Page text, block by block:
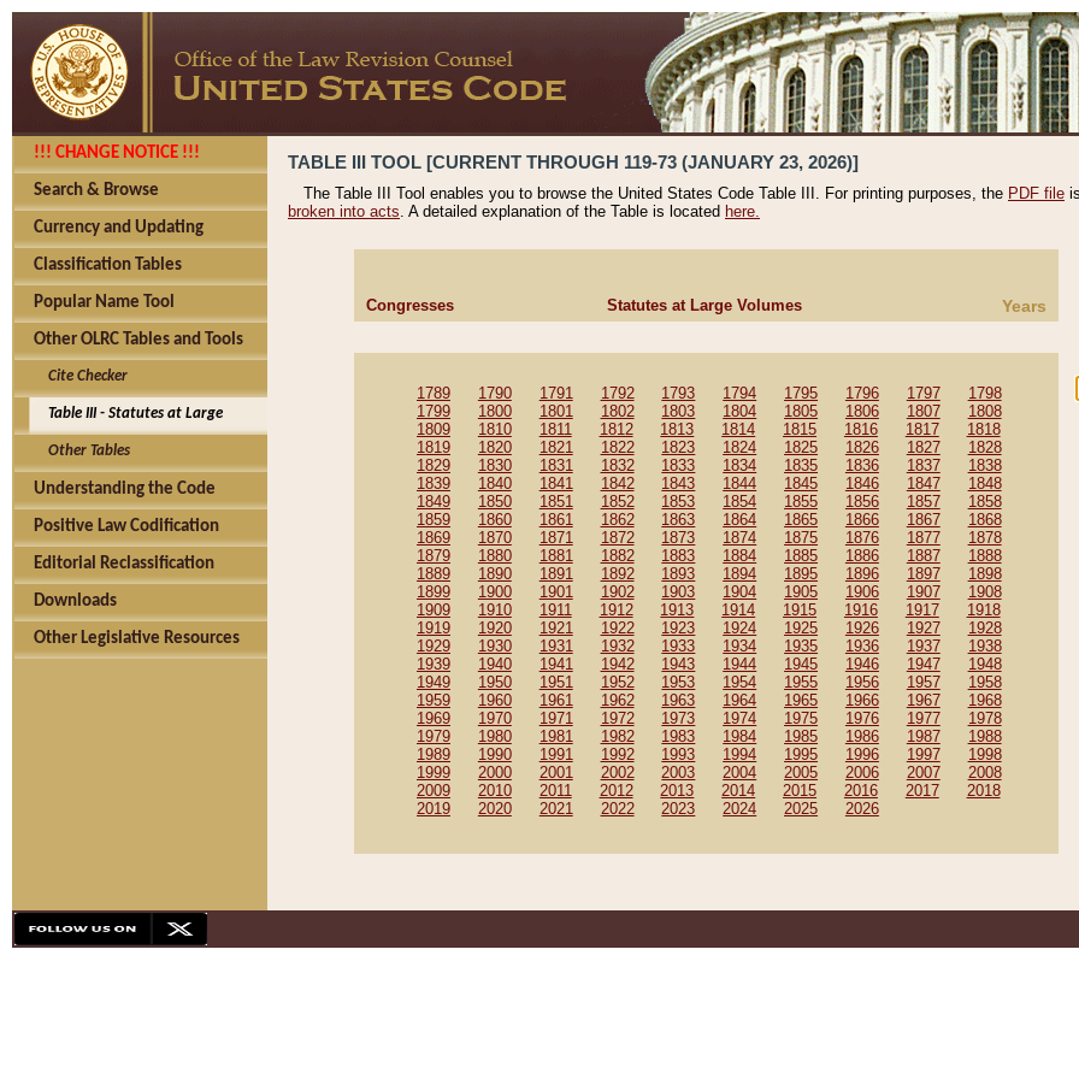
!!! CHANGE NOTICE !!!
Search & Browse
Currency and Updating
Classification Tables
Popular Name Tool
Other OLRC Tables and Tools
Cite Checker
Table III - Statutes at Large
Other Tables
Understanding the Code
Positive Law Codification
Editorial Reclassification
Downloads
Other Legislative Resources
TABLE III TOOL [CURRENT THROUGH 119-73 (JANUARY 23, 2026)]
The Table III Tool enables you to browse the United States Code Table III. For printing purposes, the PDF file
broken into acts. A detailed explanation of the Table is located here.
Congresses Statutes at Large Volumes Years
1789 1790 1791 1792 1793 1794 1795 1796 1797
1798
1799
1800 1801 1802 1803 1804 1805 1806 1807
1808
1809
1810 1811 1812 1813 1814 1815 1816 1817
1818
1819
1820 1821 1822 1823 1824 1825 1826 1827
1828
1829
1830 1831 1832 1833 1834 1835 1836 1837
1838
1839
1840 1841 1842 1843 1844 1845 1846 1847
1848
1849
1850 1851 1852 1853 1854 1855 1856 1857
1858
1859
1860 1861 1862 1863 1864 1865 1866 1867
1868
1869
1870 1871 1872 1873 1874 1875 1876 1877
1878
1879
1880 1881 1882 1883 1884 1885 1886 1887
1888
1889
1890 1891 1892 1893 1894 1895 1896 1897
1898
1899
1900 1901 1902 1903 1904 1905 1906 1907
1908
1909
1910 1911 1912 1913 1914 1915 1916 1917
1918
1919
1920 1921 1922 1923 1924 1925 1926 1927
1928
1929
1930 1931 1932 1933 1934 1935 1936 1937
1938
1939
1940 1941 1942 1943 1944 1945 1946 1947
1948
1949
1950 1951 1952 1953 1954 1955 1956 1957
1958
1959
1960 1961 1962 1963 1964 1965 1966 1967
1968
1969
1970 1971 1972 1973 1974 1975 1976 1977
1978
1979
1980 1981 1982 1983 1984 1985 1986 1987
1988
1989
1990 1991 1992 1993 1994 1995 1996 1997
1998
1999
2000 2001 2002 2003 2004 2005 2006 2007
2008
2009
2010 2011 2012 2013 2014 2015 2016 2017
2018
2019
2020 2021 2022 2023 2024 2025 2026